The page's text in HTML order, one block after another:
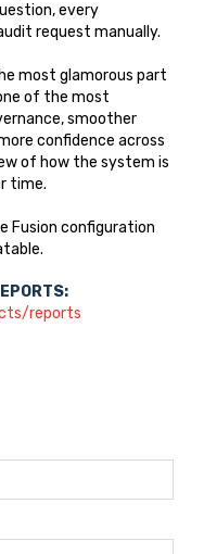
every
request manually.
most glamorous part
of the most
smoother
confidence across
of how the system is
time.
Fusion configuration
reports